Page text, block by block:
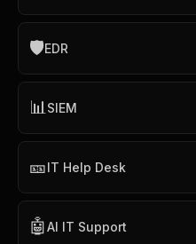
🛡️EDR
📊SIEM
🎫IT Help Desk
🤖AI IT Support